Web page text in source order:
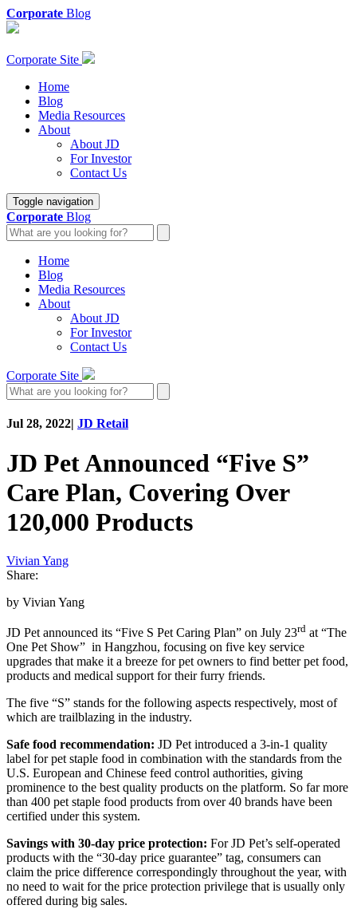
Corporate Blog
Corporate Site
Home
Blog
Media Resources
About
About JD
For Investor
Contact Us
Toggle navigation
Corporate Blog
Home
Blog
Media Resources
About
About JD
For Investor
Contact Us
Corporate Site
Jul 28, 2022| JD Retail
JD Pet Announced “Five S”
Care Plan, Covering Over
120,000 Products
Vivian Yang
Share:
by Vivian Yang
JD Pet announced its “Five S Pet Caring Plan” on July 23rd at “The
One Pet Show” in Hangzhou, focusing on five key service
upgrades that make it a breeze for pet owners to find better pet food,
products and medical support for their furry friends.
The five “S” stands for the following aspects respectively, most of
which are trailblazing in the industry.
Safe food recommendation: JD Pet introduced a 3-in-1 quality
label for pet staple food in combination with the standards from the
U.S. European and Chinese feed control authorities, giving
prominence to the best quality products on the platform. So far more
than 400 pet staple food products from over 40 brands have been
certified under this system.
Savings with 30-day price protection: For JD Pet’s self-operated
products with the “30-day price guarantee” tag, consumers can
claim the price difference correspondingly throughout the year, with
no need to wait for the price protection privilege that is usually only
offered during big sales.